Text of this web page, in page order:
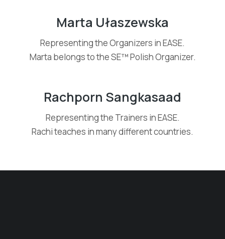
Marta Ułaszewska
Representing the Organizers in EASE.
Marta belongs to the SE™ Polish Organizer.
Rachporn Sangkasaad
Representing the Trainers in EASE.
Rachi teaches in many different countries.